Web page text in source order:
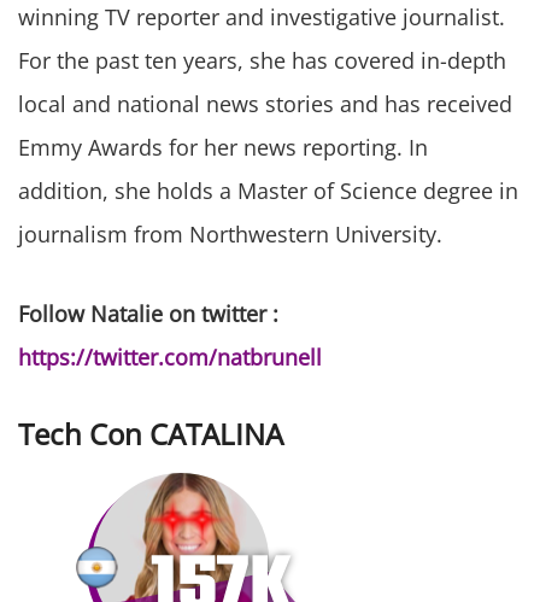
winning TV reporter and investigative journalist.
For the past ten years, she has covered in-depth
local and national news stories and has received
Emmy Awards for her news reporting. In
addition, she holds a Master of Science degree in
journalism from Northwestern University.
Follow Natalie on twitter :
https://twitter.com/natbrunell
Tech Con CATALINA